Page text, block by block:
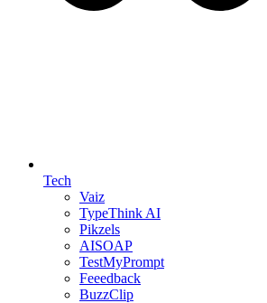
Tech
Vaiz
TypeThink AI
Pikzels
AISOAP
TestMyPrompt
Feeedback
BuzzClip